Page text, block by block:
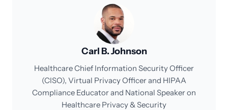
Carl B. Johnson
Healthcare Chief Information Security Officer
(CISO), Virtual Privacy Officer and HIPAA
Compliance Educator and National Speaker on
Healthcare Privacy & Security